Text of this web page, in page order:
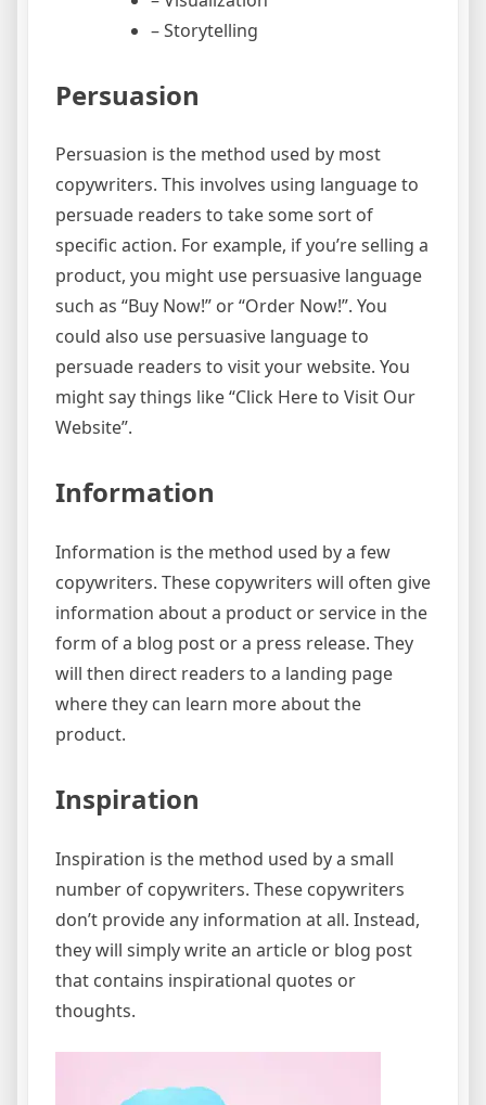
– Storytelling
Persuasion
Persuasion is the method used by most
copywriters. This involves using language to
persuade readers to take some sort of
specific action. For example, if you’re selling a
product, you might use persuasive language
such as “Buy Now!” or “Order Now!”. You
could also use persuasive language to
persuade readers to visit your website. You
might say things like “Click Here to Visit Our
Website”.
Information
Information is the method used by a few
copywriters. These copywriters will often give
information about a product or service in the
form of a blog post or a press release. They
will then direct readers to a landing page
where they can learn more about the
product.
Inspiration
Inspiration is the method used by a small
number of copywriters. These copywriters
don’t provide any information at all. Instead,
they will simply write an article or blog post
that contains inspirational quotes or
thoughts.